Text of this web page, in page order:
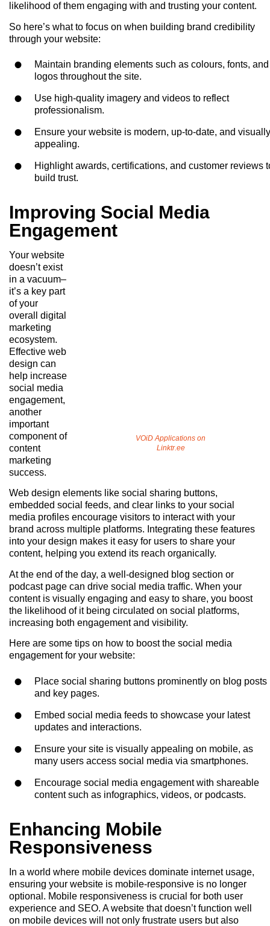
likelihood of them engaging with and trusting your content.
So here’s what to focus on when building brand credibility
through your website:
Maintain branding elements such as colours, fonts, and
logos throughout the site.
Use high-quality imagery and videos to reflect
professionalism.
Ensure your website is modern, up-to-date, and visually
appealing.
Highlight awards, certifications, and customer reviews
build trust.
Improving Social Media
Engagement
VOiD Applications on
Linktr.ee
Your website
doesn’t exist
in a vacuum–
it’s a key part
of your
overall digital
marketing
ecosystem.
Effective web
design can
help increase
social media
engagement,
another
important
component of
content
marketing
success.
Web design elements like social sharing buttons,
embedded social feeds, and clear links to your social
media profiles encourage visitors to interact with your
brand across multiple platforms. Integrating these features
into your design makes it easy for users to share your
content, helping you extend its reach organically.
At the end of the day, a well-designed blog section or
podcast page can drive social media traffic. When your
content is visually engaging and easy to share, you boost
the likelihood of it being circulated on social platforms,
increasing both engagement and visibility.
Here are some tips on how to boost the social media
engagement for your website:
Place social sharing buttons prominently on blog posts
and key pages.
Embed social media feeds to showcase your latest
updates and interactions.
Ensure your site is visually appealing on mobile, as
many users access social media via smartphones.
Encourage social media engagement with shareable
content such as infographics, videos, or podcasts.
Enhancing Mobile
Responsiveness
In a world where mobile devices dominate internet usage,
ensuring your website is mobile-responsive is no longer
optional. Mobile responsiveness is crucial for both user
experience and SEO. A website that doesn’t function well
on mobile devices will not only frustrate users but also